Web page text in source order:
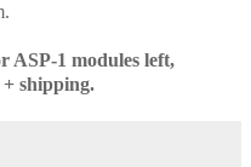
ASP-1 modules left,
+ shipping.